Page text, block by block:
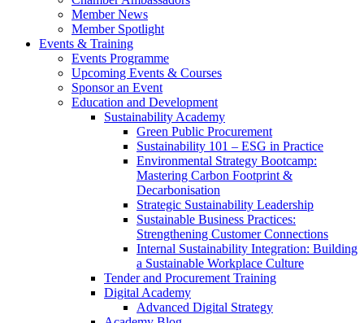
Member News
Member Spotlight
Events & Training
Events Programme
Upcoming Events & Courses
Sponsor an Event
Education and Development
Sustainability Academy
Green Public Procurement
Sustainability 101 – ESG in Practice
Environmental Strategy Bootcamp:
Mastering Carbon Footprint &
Decarbonisation
Strategic Sustainability Leadership
Sustainable Business Practices:
Strengthening Customer Connections
Internal Sustainability Integration: Building
a Sustainable Workplace Culture
Tender and Procurement Training
Digital Academy
Advanced Digital Strategy